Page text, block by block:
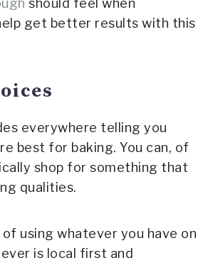
should feel when
get better results with this
everywhere telling you
best for baking. You can, of
shop for something that
qualities.
of using whatever you have on
is local first and